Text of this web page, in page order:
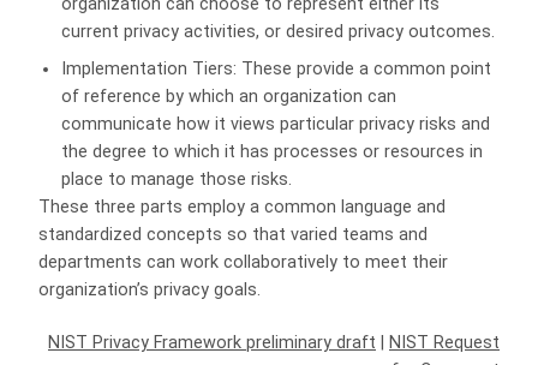
organization can choose to represent either its
current privacy activities, or desired privacy outcomes.
Implementation Tiers: These provide a common point
of reference by which an organization can
communicate how it views particular privacy risks and
the degree to which it has processes or resources in
place to manage those risks.
These three parts employ a common language and
standardized concepts so that varied teams and
departments can work collaboratively to meet their
organization’s privacy goals.
NIST Privacy Framework preliminary draft
NIST Request